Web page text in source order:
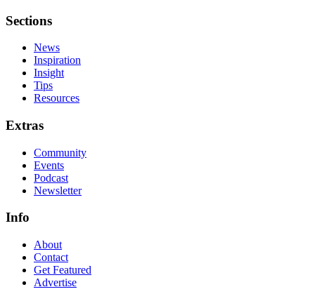
Sections
News
Inspiration
Insight
Tips
Resources
Extras
Community
Events
Podcast
Newsletter
Info
About
Contact
Get Featured
Advertise